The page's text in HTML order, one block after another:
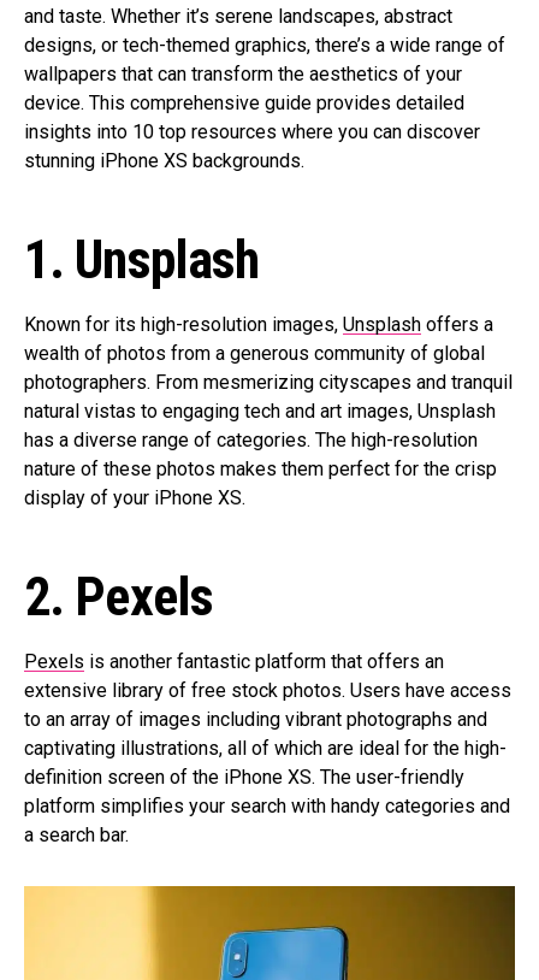
and taste. Whether it’s serene landscapes, abstract
designs, or tech-themed graphics, there’s a wide range of
wallpapers that can transform the aesthetics of your
device. This comprehensive guide provides detailed
insights into 10 top resources where you can discover
stunning iPhone XS backgrounds.
1. Unsplash
Known for its high-resolution images, Unsplash offers a
wealth of photos from a generous community of global
photographers. From mesmerizing cityscapes and tranquil
natural vistas to engaging tech and art images, Unsplash
has a diverse range of categories. The high-resolution
nature of these photos makes them perfect for the crisp
display of your iPhone XS.
2. Pexels
Pexels is another fantastic platform that offers an
extensive library of free stock photos. Users have access
to an array of images including vibrant photographs and
captivating illustrations, all of which are ideal for the high-
definition screen of the iPhone XS. The user-friendly
platform simplifies your search with handy categories and
a search bar.